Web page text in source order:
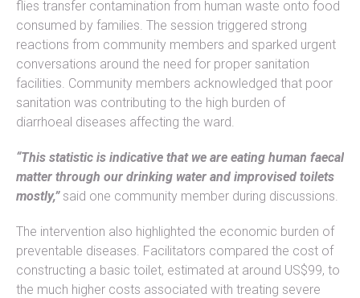
flies transfer contamination from human waste onto food
consumed by families. The session triggered strong
reactions from community members and sparked urgent
conversations around the need for proper sanitation
facilities. Community members acknowledged that poor
sanitation was contributing to the high burden of
diarrhoeal diseases affecting the ward.
“This statistic is indicative that we are eating human faecal
matter through our drinking water and improvised toilets
mostly,”said one community member during discussions.
The intervention also highlighted the economic burden of
preventable diseases. Facilitators compared the cost of
constructing a basic toilet, estimated at around US$99, to
the much higher costs associated with treating severe